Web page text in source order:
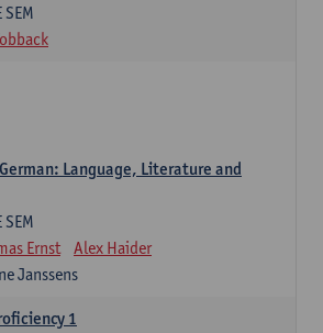
SEM
Language, Literature and
SEM
Ernst
Alex Haider
Janssens
1